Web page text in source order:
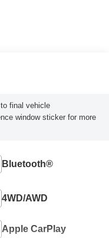
final vehicle
window sticker for more
Bluetooth®
4WD/AWD
Apple CarPlay